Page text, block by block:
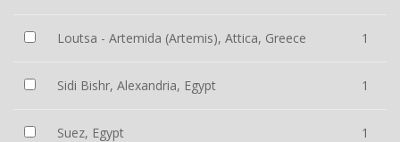
Loutsa - Artemida (Artemis), Attica, Greece 1
Sidi Bishr, Alexandria, Egypt 1
Suez, Egypt 1